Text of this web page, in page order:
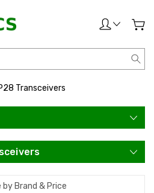
Transceivers
by Brand & Price